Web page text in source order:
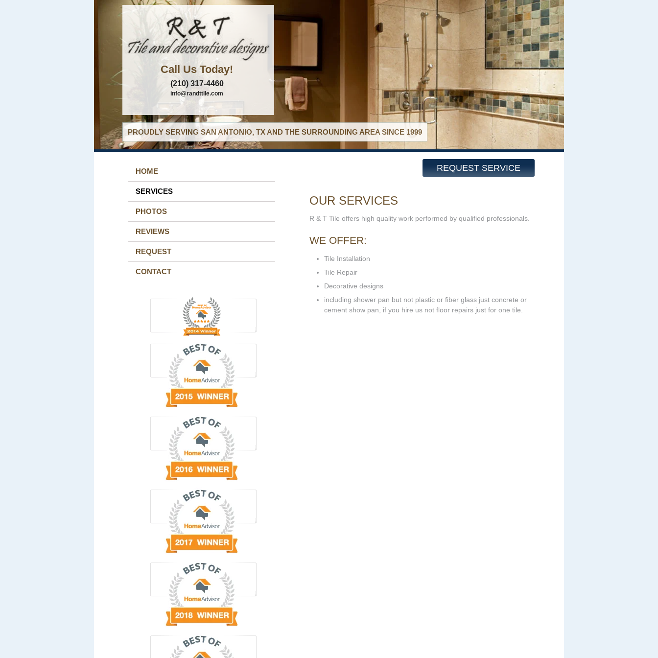
Call Us Today!
(210) 317-4460
info@randttile.com
PROUDLY SERVING SAN ANTONIO, TX AND THE SURROUNDING AREA SINCE 1999
REQUEST SERVICE
HOME
SERVICES
PHOTOS
REVIEWS
REQUEST
CONTACT
OUR SERVICES
R & T Tile offers high quality work performed by qualified professionals.
WE OFFER:
Tile Installation
Tile Repair
Decorative designs
including shower pan but not plastic or fiber glass just concrete or
cement show pan, if you hire us not floor repairs just for one tile.